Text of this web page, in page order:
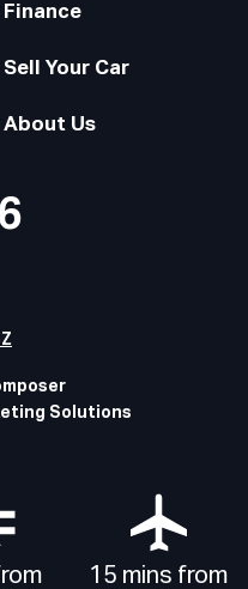
Finance
Sell Your Car
About Us
Solutions
15 mins from